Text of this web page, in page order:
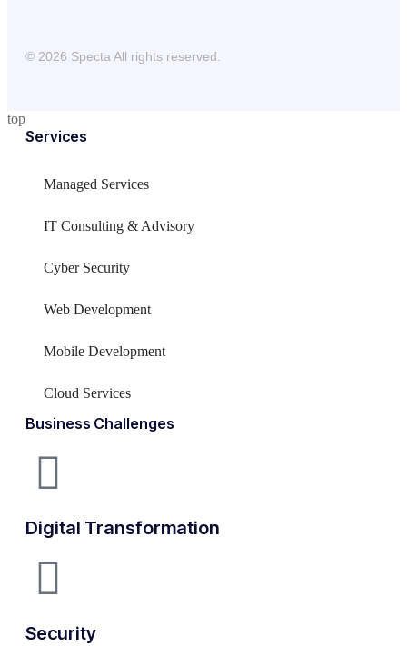
© 2026 Specta All rights reserved.
top
Services
Managed Services
IT Consulting & Advisory
Cyber Security
Web Development
Mobile Development
Cloud Services
Business Challenges
Digital Transformation
Security